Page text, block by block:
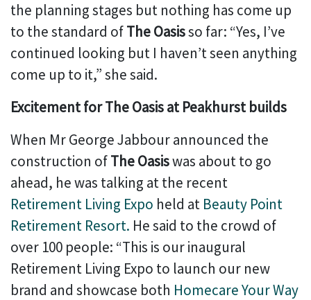
the planning stages but nothing has come up
to the standard ofThe Oasisso far: “Yes, I’ve
continued looking but I haven’t seen anything
come up to it,” she said.
Excitement for The Oasis at Peakhurst builds
When Mr George Jabbour announced the
construction ofThe Oasiswas about to go
ahead, he was talking at the recent
Retirement Living Expo held at Beauty Point
Retirement Resort. He said to the crowd of
over 100 people: “This is our inaugural
Retirement Living Expo to launch our new
brand and showcase both Homecare Your Way